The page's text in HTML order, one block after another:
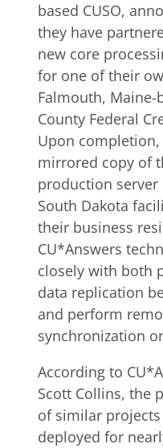
based CUSO,
they have
new core
for one of their
Falmouth, Maine-
County Federal
Upon completion,
mirrored copy of
production server
South Dakota
their business
CU*Answers
closely with both
data replication
and perform
synchronization
According to
Scott Collins, the
of similar
deployed for